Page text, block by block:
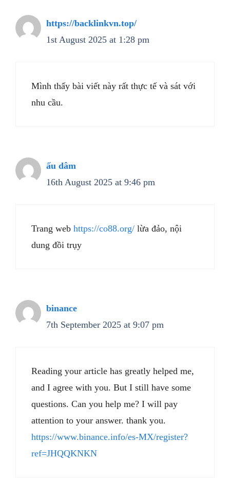
https://backlinkvn.top/
1st August 2025 at 1:28 pm
Mình thấy bài viết này rất thực tế và sát với
nhu cầu.
ấu dâm
16th August 2025 at 9:46 pm
Trang web https://co88.org/ lừa đảo, nội
dung đồi trụy
binance
7th September 2025 at 9:07 pm
Reading your article has greatly helped me,
and I agree with you. But I still have some
questions. Can you help me? I will pay
attention to your answer. thank you.
https://www.binance.info/es-MX/register?
ref=JHQQKNKN